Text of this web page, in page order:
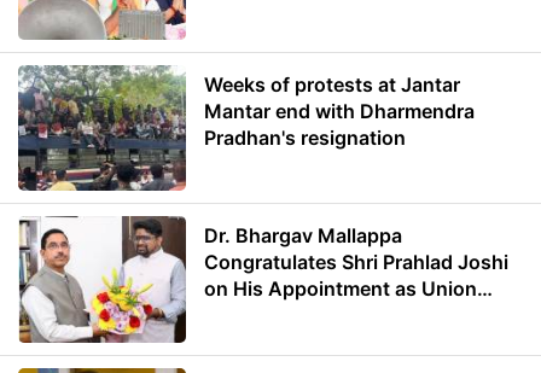
Weeks of protests at Jantar
Mantar end with Dharmendra
Pradhan's resignation
Dr. Bhargav Mallappa
Congratulates Shri Prahlad Joshi
on His Appointment as Union